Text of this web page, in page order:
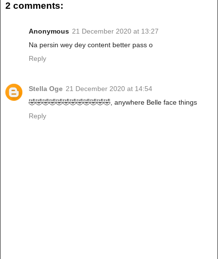
2 comments:
Anonymous 21 December 2020 at 13:27
Na persin wey dey content better pass o
Reply
Stella Oge 21 December 2020 at 14:54
🤣🤣🤣🤣🤣🤣🤣🤣🤣🤣🤣🤣, anywhere Belle face things
Reply